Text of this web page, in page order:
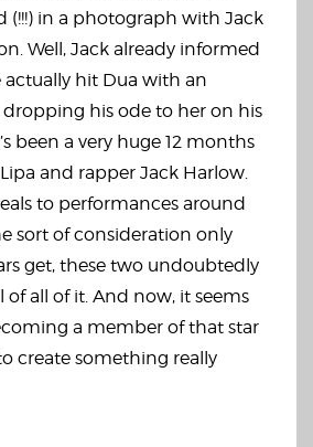
(!!!) in a photograph with Jack
Well, Jack already informed
actually hit Dua with an
dropping his ode to her on his
been a very huge 12 months
and rapper Jack Harlow.
to performances around
sort of consideration only
get, these two undoubtedly
of all of it. And now, it seems
a member of that star
create something really